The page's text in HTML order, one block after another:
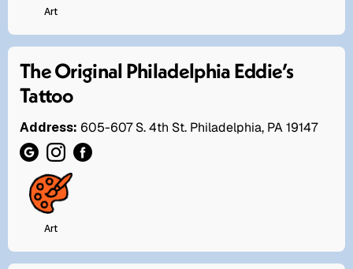
Art
The Original Philadelphia Eddie’s
Tattoo
Address: 605-607 S. 4th St. Philadelphia, PA 19147
Art